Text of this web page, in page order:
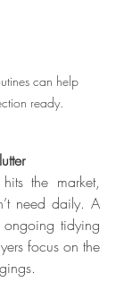
can help
ready.
the market,
need daily. A
ongoing tidying
focus on the